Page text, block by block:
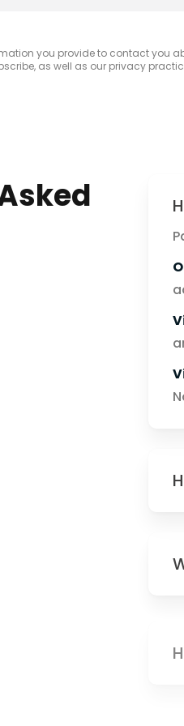
you provide to contact you
as well as our privacy